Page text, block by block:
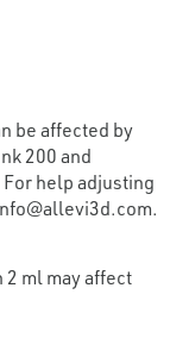
be affected by
200 and
help adjusting
.
ml may affect